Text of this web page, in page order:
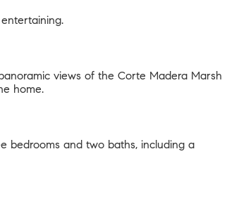
views of the Corte Madera Marsh
home.
bedrooms and two baths, including a